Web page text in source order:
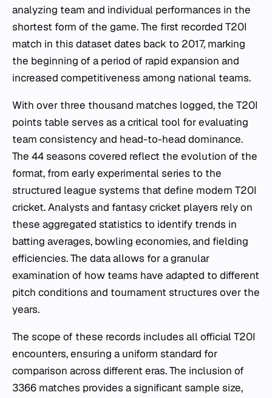
analyzing team and individual performances in the
shortest form of the game. The first recorded T20I
match in this dataset dates back to 2017, marking
the beginning of a period of rapid expansion and
increased competitiveness among national teams.
With over three thousand matches logged, the T20I
points table serves as a critical tool for evaluating
team consistency and head-to-head dominance.
The 44 seasons covered reflect the evolution of the
format, from early experimental series to the
structured league systems that define modern T20I
cricket. Analysts and fantasy cricket players rely on
these aggregated statistics to identify trends in
batting averages, bowling economies, and fielding
efficiencies. The data allows for a granular
examination of how teams have adapted to different
pitch conditions and tournament structures over the
years.
The scope of these records includes all official T20I
encounters, ensuring a uniform standard for
comparison across different eras. The inclusion of
3366 matches provides a significant sample size,